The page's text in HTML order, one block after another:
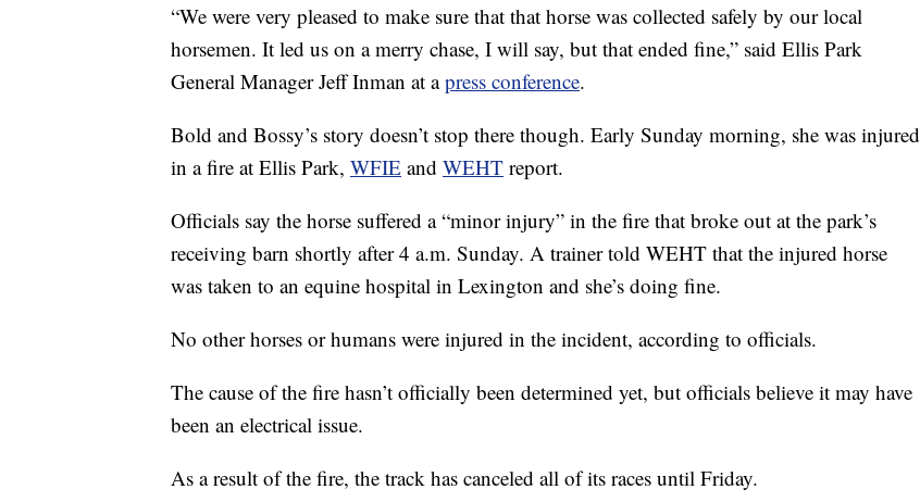
“We were very pleased to make sure that that horse was collected safely by our local
horsemen. It led us on a merry chase, I will say, but that ended fine,” said Ellis Park
General Manager Jeff Inman at apress conference.
Bold and Bossy’s story doesn’t stop there though. Early Sunday morning, she was injured
in a fire at Ellis Park, WFIE and WEHT report.
Officials say the horse suffered a “minor injury” in the fire that broke out at the park’s
receiving barn shortly after 4 a.m. Sunday. A trainer told WEHT that the injured horse
was taken to an equine hospital in Lexington and she’s doing fine.
No other horses or humans were injured in the incident, according to officials.
The cause of the fire hasn’t officially been determined yet, but officials believe it may have
been an electrical issue.
As a result of the fire, the track has canceled all of its races until Friday.